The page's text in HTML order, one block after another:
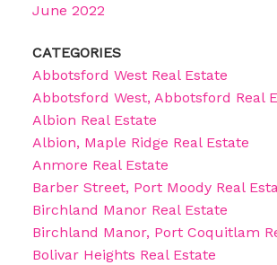
June 2022
CATEGORIES
Abbotsford West Real Estate
Abbotsford West, Abbotsford Real
Albion Real Estate
Albion, Maple Ridge Real Estate
Anmore Real Estate
Barber Street, Port Moody Real
Birchland Manor Real Estate
Birchland Manor, Port Coquitlam
Bolivar Heights Real Estate